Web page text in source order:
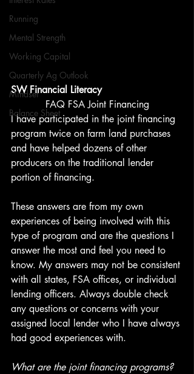
Running
Mental Strength
Working Capital
Quarterly Ag Outlook
Mindset
Balance Sheet
SW Financial Literacy
FAQ FSA Joint Financing
I have participated in the joint financing
program twice on farm land purchases
and have helped dozens of other
producers on the traditional lender
portion of financing.
These answers are from my own
experiences of being involved with this
type of program and are the questions I
answer the most and feel you need to
know. My answers may not be consistent
with all states, FSA offices, or individual
lending officers. Always double check
any questions or concerns with your
assigned local lender who I have always
had good experiences with.
What are the joint financing programs?